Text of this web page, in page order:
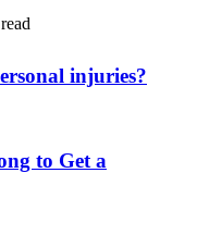
injuries?
to Get a